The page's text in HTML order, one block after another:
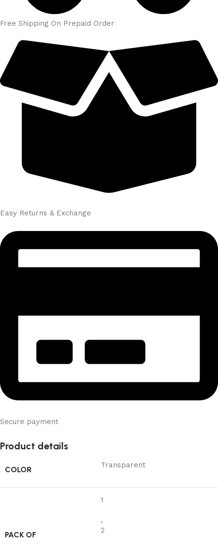
Free Shipping On Prepaid Order
Easy Returns & Exchange
Secure payment
Product details
COLOR Transparent
PACK OF
1
,
2